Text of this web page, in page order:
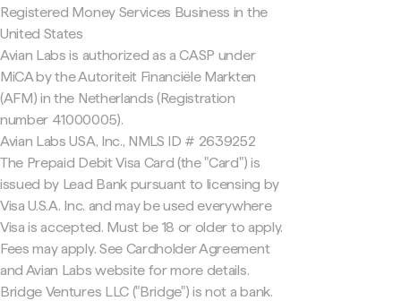
Registered Money Services Business in the
United States
Avian Labs is authorized as a CASP under
MiCA by the Autoriteit Financiële Markten
(AFM) in the Netherlands (Registration
number 41000005).
Avian Labs USA, Inc., NMLS ID # 2639252
The Prepaid Debit Visa Card (the "Card") is
issued by Lead Bank pursuant to licensing by
Visa U.S.A. Inc. and may be used everywhere
Visa is accepted. Must be 18 or older to apply.
Fees may apply. See Cardholder Agreement
and Avian Labs website for more details.
Bridge Ventures LLC ("Bridge") is not a bank.